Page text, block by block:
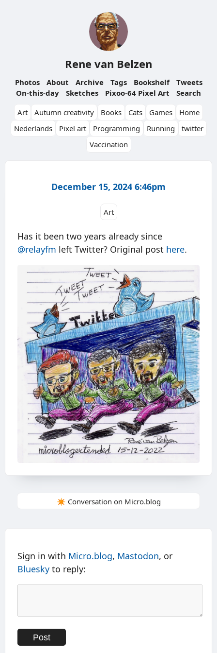
Rene van Belzen
Photos About Archive Tags Bookshelf
Tweets
On-this-day
Sketches Pixoo-64 Pixel Art
Search
Art
Autumn creativity Books Cats Games
Home
Nederlands
Pixel art Programming Running
twitter
Vaccination
December 15, 2024 6:46pm
Art
Has it been two years already since
@relayfm left Twitter? Original post here.
✴️ Conversation on Micro.blog
Sign in with Micro.blog, Mastodon, or
Bluesky to reply: